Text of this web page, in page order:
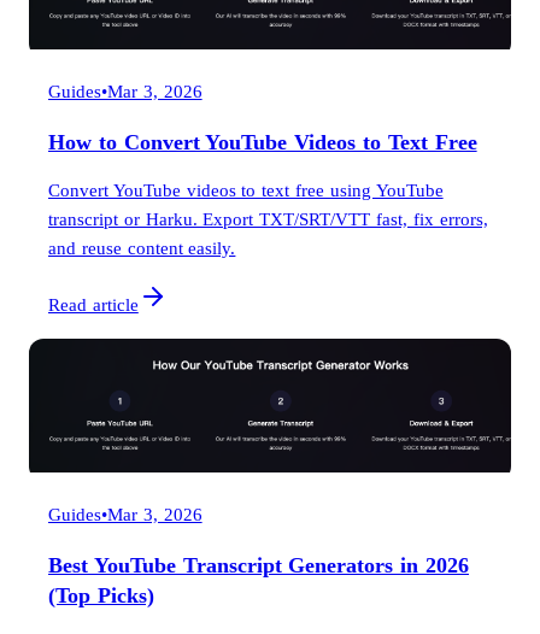
Guides•Mar 3, 2026
How to Convert YouTube Videos to Text Free
Convert YouTube videos to text free using YouTube
transcript or Harku. Export TXT/SRT/VTT fast, fix errors,
and reuse content easily.
Read article
Guides•Mar 3, 2026
Best YouTube Transcript Generators in 2026
(Top Picks)